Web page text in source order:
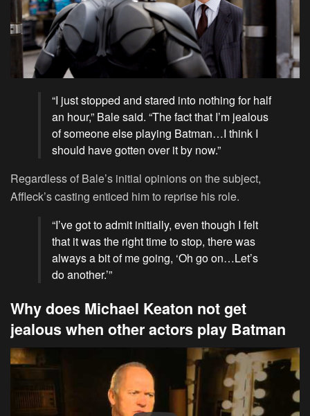
“I just stopped and stared into nothing for half
an hour,” Bale said. “The fact that I’m jealous
of someone else playing Batman…I think I
should have gotten over it by now.”
Regardless of Bale’s initial opinions on the subject,
Affleck’s casting enticed him to reprise his role.
“I’ve got to admit initially, even though I felt
that it was the right time to stop, there was
always a bit of me going, ‘Oh go on…Let’s
do another.’”
Why does Michael Keaton not get
jealous when other actors play Batman